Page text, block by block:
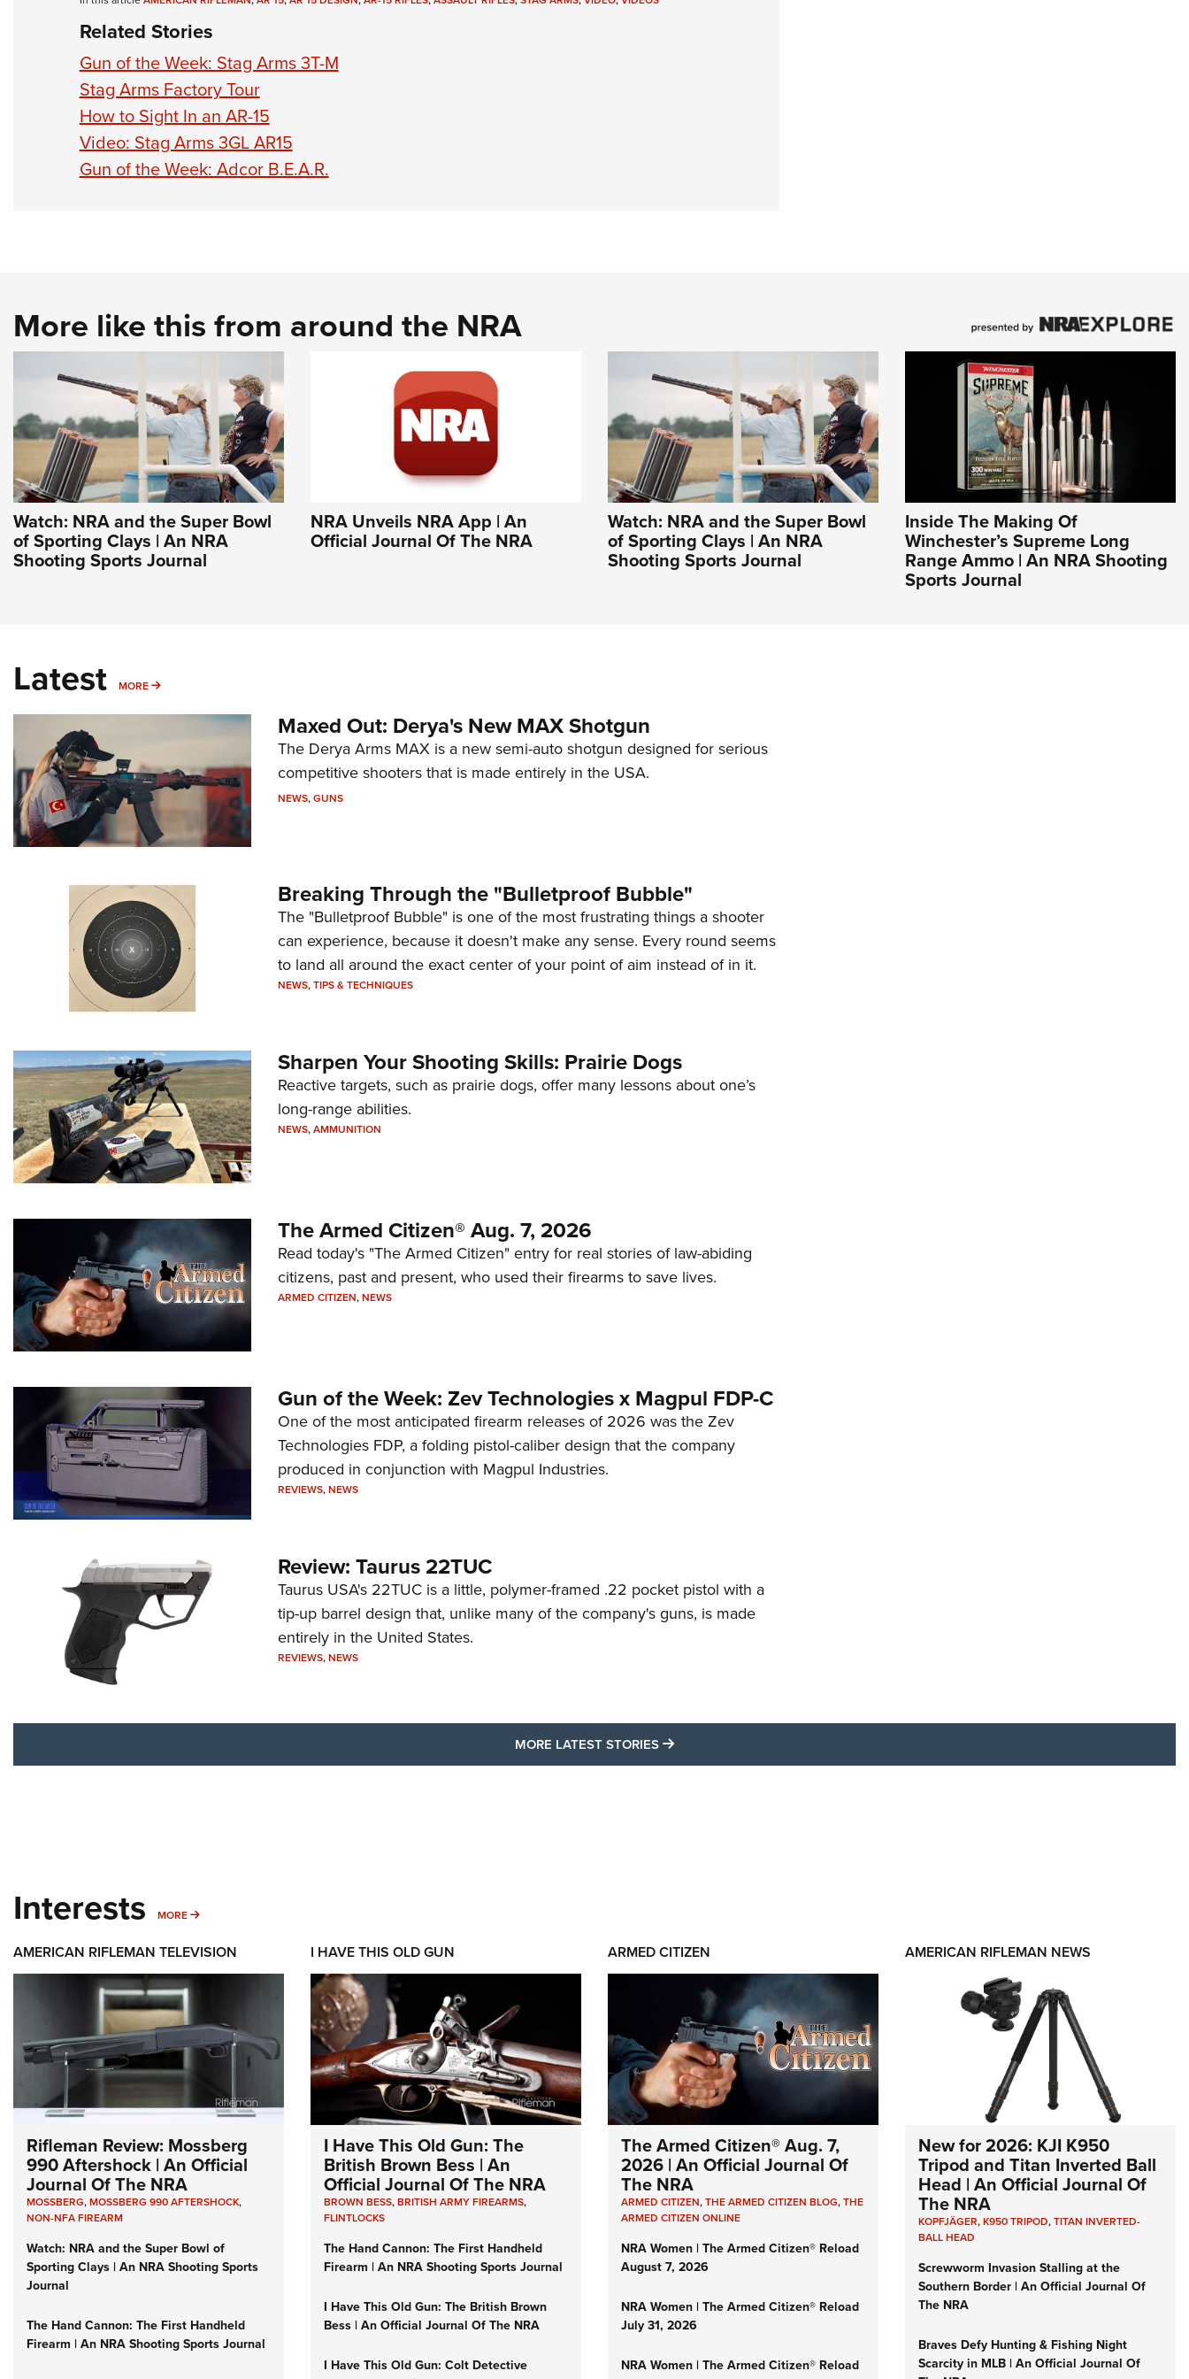
Related Stories
Gun of the Week: Stag Arms 3T-M
Stag Arms Factory Tour
How to Sight In an AR-15
Video: Stag Arms 3GL AR15
Gun of the Week: Adcor B.E.A.R.
More like this from around the NRA
Watch: NRA and the Super Bowl
of Sporting Clays | An NRA
Shooting Sports Journal
NRA Unveils NRA App | An
Official Journal Of The NRA
Watch: NRA and the Super Bowl
of Sporting Clays | An NRA
Shooting Sports Journal
Inside The Making Of
Winchester’s Supreme Long
Range Ammo | An NRA Shooting
Sports Journal
Latest MORE MORE
Maxed Out: Derya's New MAX Shotgun
The Derya Arms MAX is a new semi-auto shotgun designed for serious
competitive shooters that is made entirely in the USA.
NEWS,GUNS
Breaking Through the "Bulletproof Bubble"
The "Bulletproof Bubble" is one of the most frustrating things a shooter
can experience, because it doesn't make any sense. Every round seems
to land all around the exact center of your point of aim instead of in it.
NEWS,TIPS & TECHNIQUES
Sharpen Your Shooting Skills: Prairie Dogs
Reactive targets, such as prairie dogs, offer many lessons about one’s
long-range abilities.
NEWS,AMMUNITION
The Armed Citizen® Aug. 7, 2026
Read today's "The Armed Citizen" entry for real stories of law-abiding
citizens, past and present, who used their firearms to save lives.
ARMED CITIZEN,NEWS
Gun of the Week: Zev Technologies x Magpul FDP-C
One of the most anticipated firearm releases of 2026 was the Zev
Technologies FDP, a folding pistol-caliber design that the company
produced in conjunction with Magpul Industries.
REVIEWS,NEWS
Review: Taurus 22TUC
Taurus USA's 22TUC is a little, polymer-framed .22 pocket pistol with a
tip-up barrel design that, unlike many of the company's guns, is made
entirely in the United States.
REVIEWS,NEWS
MORE LATEST STORIES MORE LATEST STORIES
Interests MORE MORE INTERESTS
AMERICAN RIFLEMAN TELEVISION
Rifleman Review: Mossberg
990 Aftershock | An Official
Journal Of The NRA
MOSSBERG,MOSSBERG 990 AFTERSHOCK,
NON-NFA FIREARM
Watch: NRA and the Super Bowl of
Sporting Clays | An NRA Shooting Sports
Journal
The Hand Cannon: The First Handheld
Firearm | An NRA Shooting Sports Journal
I HAVE THIS OLD GUN
I Have This Old Gun: The
British Brown Bess | An
Official Journal Of The NRA
BROWN BESS,BRITISH ARMY FIREARMS,
FLINTLOCKS
The Hand Cannon: The First Handheld
Firearm | An NRA Shooting Sports Journal
I Have This Old Gun: The British Brown
Bess | An Official Journal Of The NRA
I Have This Old Gun: Colt Detective
ARMED CITIZEN
The Armed Citizen® Aug. 7,
2026 | An Official Journal Of
The NRA
ARMED CITIZEN,THE ARMED CITIZEN BLOG,THE
ARMED CITIZEN ONLINE
NRA Women | The Armed Citizen® Reload
August 7, 2026
NRA Women | The Armed Citizen® Reload
July 31, 2026
NRA Women | The Armed Citizen® Reload
AMERICAN RIFLEMAN NEWS
New for 2026: KJI K950
Tripod and Titan Inverted Ball
Head | An Official Journal Of
The NRA
KOPFJÄGER,K950 TRIPOD,TITAN INVERTED-
BALL HEAD
Screwworm Invasion Stalling at the
Southern Border | An Official Journal Of
The NRA
Braves Defy Hunting & Fishing Night
Scarcity in MLB | An Official Journal Of